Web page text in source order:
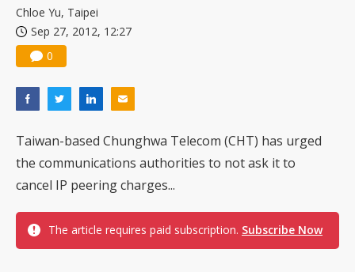
Chloe Yu, Taipei
Sep 27, 2012, 12:27
0
Taiwan-based Chunghwa Telecom (CHT) has urged
the communications authorities to not ask it to
cancel IP peering charges...
The article requires paid subscription. Subscribe Now